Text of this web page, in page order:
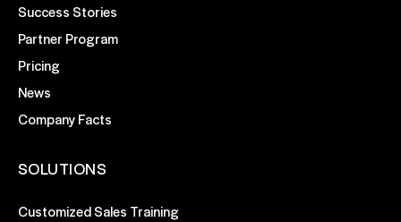
Success Stories
Partner Program
Pricing
News
Company Facts
SOLUTIONS
Customized Sales Training